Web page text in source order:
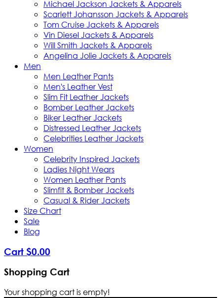
Michael Jackson Jackets & Apparels
Scarlett Johansson Jackets & Apparels
Tom Cruise Jackets & Apparels
Vin Diesel Jackets & Apparels
Will Smith Jackets & Apparels
Angelina Jolie Jackets & Apparels
Men
Men Leather Pants
Men's Leather Vest
Slim Fit Leather Jackets
Bomber Leather Jackets
Biker Leather Jackets
Distressed Leather Jackets
Celebrities Leather Jackets
Women
Celebrity Inspired Jackets
Ladies Night Wears
Women Leather Pants
Slimfit & Bomber Jackets
Casual & Rider Jackets
Size Chart
Sale
Blog
Cart $0.00
Shopping Cart
Your shopping cart is empty!